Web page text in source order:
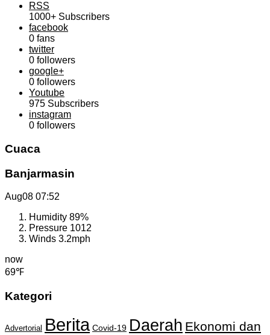
RSS
1000+ Subscribers
facebook
0 fans
twitter
0 followers
google+
0 followers
Youtube
975 Subscribers
instagram
0 followers
Cuaca
Banjarmasin
Aug08 07:52
Humidity 89%
Pressure 1012
Winds 3.2mph
now
69℉
Kategori
Advertorial Berita Covid-19 Daerah Ekonomi dan